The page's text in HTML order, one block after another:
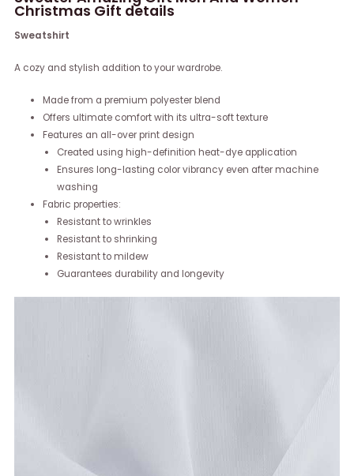
Christmas Gift details
Sweatshirt
A cozy and stylish addition to your wardrobe.
Made from a premium polyester blend
Offers ultimate comfort with its ultra-soft texture
Features an all-over print design
Created using high-definition heat-dye application
Ensures long-lasting color vibrancy even after machine
washing
Fabric properties:
Resistant to wrinkles
Resistant to shrinking
Resistant to mildew
Guarantees durability and longevity